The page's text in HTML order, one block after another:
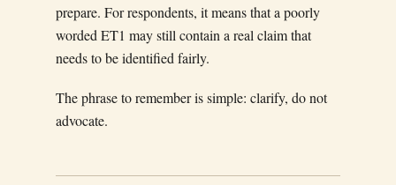
prepare. For respondents, it means that a poorly
worded ET1 may still contain a real claim that
needs to be identified fairly.
The phrase to remember is simple: clarify, do not
advocate.